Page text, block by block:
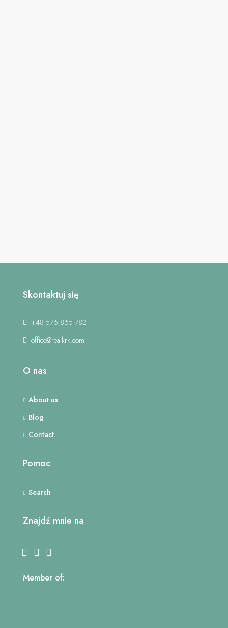
Skontaktuj się
+48 576 865 782
office@realkrk.com
O nas
About us
Blog
Contact
Pomoc
Search
Znajdź mnie na
Member of: